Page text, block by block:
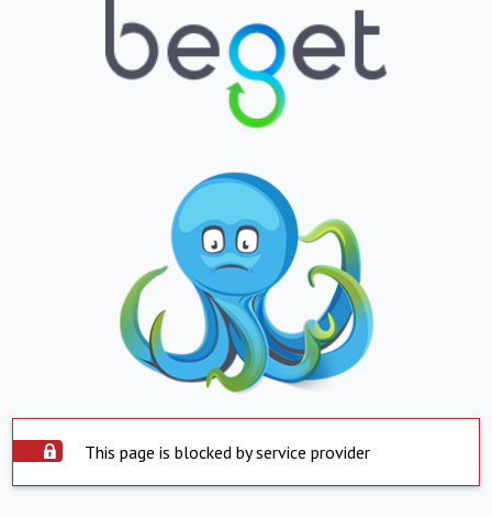
This page is blocked by service provider